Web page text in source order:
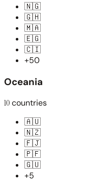
🇳🇬
🇬🇭
🇲🇦
🇪🇬
🇨🇮
+50
Oceania
10countries
🇦🇺
🇳🇿
🇫🇯
🇵🇫
🇬🇺
+5